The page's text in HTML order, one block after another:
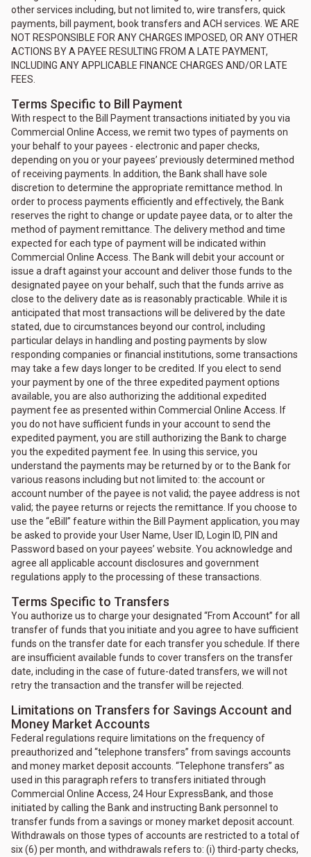
other services including, but not limited to, wire transfers, quick
payments, bill payment, book transfers and ACH services. WE ARE
NOT RESPONSIBLE FOR ANY CHARGES IMPOSED, OR ANY OTHER
ACTIONS BY A PAYEE RESULTING FROM A LATE PAYMENT,
INCLUDING ANY APPLICABLE FINANCE CHARGES AND/OR LATE
FEES.
Terms Specific to Bill Payment
With respect to the Bill Payment transactions initiated by you via
Commercial Online Access, we remit two types of payments on
your behalf to your payees - electronic and paper checks,
depending on you or your payees’ previously determined method
of receiving payments. In addition, the Bank shall have sole
discretion to determine the appropriate remittance method. In
order to process payments efficiently and effectively, the Bank
reserves the right to change or update payee data, or to alter the
method of payment remittance. The delivery method and time
expected for each type of payment will be indicated within
Commercial Online Access. The Bank will debit your account or
issue a draft against your account and deliver those funds to the
designated payee on your behalf, such that the funds arrive as
close to the delivery date as is reasonably practicable. While it is
anticipated that most transactions will be delivered by the date
stated, due to circumstances beyond our control, including
particular delays in handling and posting payments by slow
responding companies or financial institutions, some transactions
may take a few days longer to be credited. If you elect to send
your payment by one of the three expedited payment options
available, you are also authorizing the additional expedited
payment fee as presented within Commercial Online Access. If
you do not have sufficient funds in your account to send the
expedited payment, you are still authorizing the Bank to charge
you the expedited payment fee. In using this service, you
understand the payments may be returned by or to the Bank for
various reasons including but not limited to: the account or
account number of the payee is not valid; the payee address is not
valid; the payee returns or rejects the remittance. If you choose to
use the “eBill” feature within the Bill Payment application, you may
be asked to provide your User Name, User ID, Login ID, PIN and
Password based on your payees’ website. You acknowledge and
agree all applicable account disclosures and government
regulations apply to the processing of these transactions.
Terms Specific to Transfers
You authorize us to charge your designated “From Account” for all
transfer of funds that you initiate and you agree to have sufficient
funds on the transfer date for each transfer you schedule. If there
are insufficient available funds to cover transfers on the transfer
date, including in the case of future-dated transfers, we will not
retry the transaction and the transfer will be rejected.
Limitations on Transfers for Savings Account and
Money Market Accounts
Federal regulations require limitations on the frequency of
preauthorized and “telephone transfers” from savings accounts
and money market deposit accounts. “Telephone transfers” as
used in this paragraph refers to transfers initiated through
Commercial Online Access, 24 Hour ExpressBank, and those
initiated by calling the Bank and instructing Bank personnel to
transfer funds from a savings or money market deposit account.
Withdrawals on those types of accounts are restricted to a total of
six (6) per month, and withdrawals refers to: (i) third-party checks,